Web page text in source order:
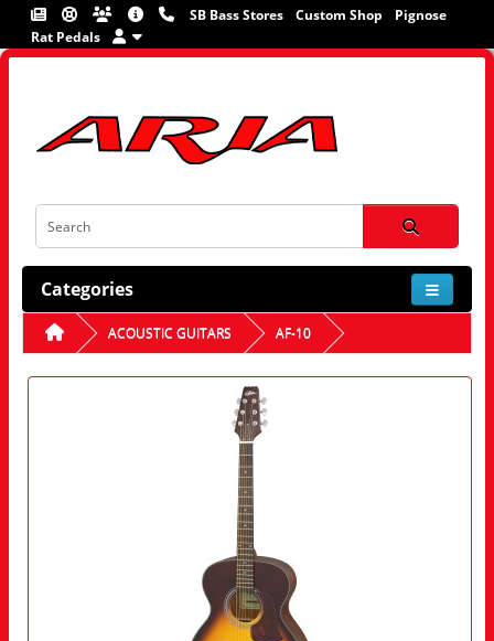
SB Bass Stores Custom Shop
Pignose
Rat Pedals
Categories
ACOUSTIC GUITARS AF-10